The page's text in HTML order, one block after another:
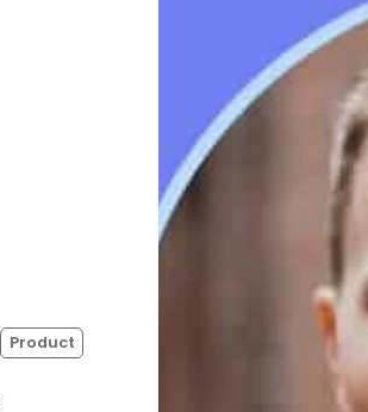
Request Demo
Product